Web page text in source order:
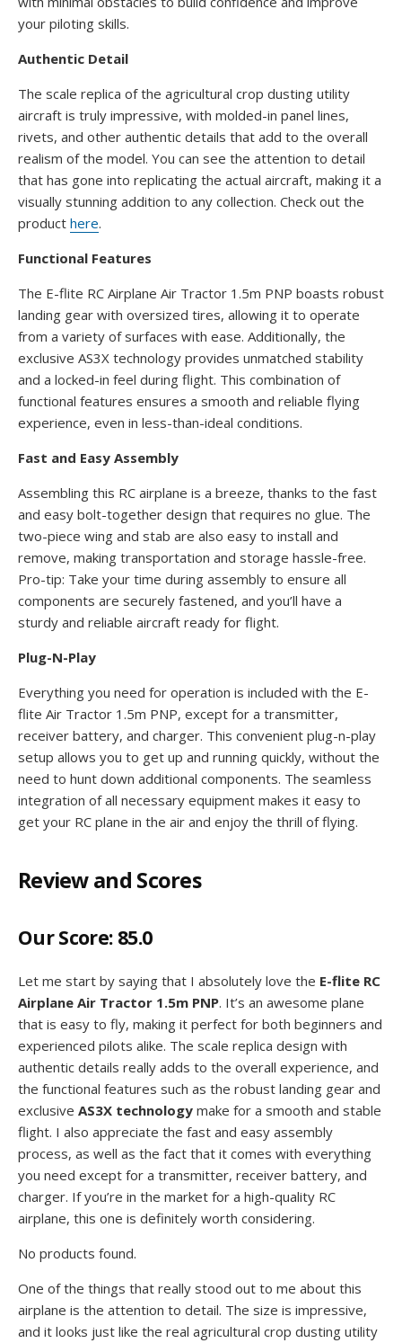
your piloting skills.
Authentic Detail
The scale replica of the agricultural crop dusting utility
aircraft is truly impressive, with molded-in panel lines,
rivets, and other authentic details that add to the overall
realism of the model. You can see the attention to detail
that has gone into replicating the actual aircraft, making it a
visually stunning addition to any collection. Check out the
product here.
Functional Features
The E-flite RC Airplane Air Tractor 1.5m PNP boasts robust
landing gear with oversized tires, allowing it to operate
from a variety of surfaces with ease. Additionally, the
exclusive AS3X technology provides unmatched stability
and a locked-in feel during flight. This combination of
functional features ensures a smooth and reliable flying
experience, even in less-than-ideal conditions.
Fast and Easy Assembly
Assembling this RC airplane is a breeze, thanks to the fast
and easy bolt-together design that requires no glue. The
two-piece wing and stab are also easy to install and
remove, making transportation and storage hassle-free.
Pro-tip: Take your time during assembly to ensure all
components are securely fastened, and you’ll have a
sturdy and reliable aircraft ready for flight.
Plug-N-Play
Everything you need for operation is included with the E-
flite Air Tractor 1.5m PNP, except for a transmitter,
receiver battery, and charger. This convenient plug-n-play
setup allows you to get up and running quickly, without the
need to hunt down additional components. The seamless
integration of all necessary equipment makes it easy to
get your RC plane in the air and enjoy the thrill of flying.
Review and Scores
Our Score: 85.0
Let me start by saying that I absolutely love the E-flite RC
Airplane Air Tractor 1.5m PNP. It’s an awesome plane
that is easy to fly, making it perfect for both beginners and
experienced pilots alike. The scale replica design with
authentic details really adds to the overall experience, and
the functional features such as the robust landing gear and
exclusive AS3X technology make for a smooth and stable
flight. I also appreciate the fast and easy assembly
process, as well as the fact that it comes with everything
you need except for a transmitter, receiver battery, and
charger. If you’re in the market for a high-quality RC
airplane, this one is definitely worth considering.
No products found.
One of the things that really stood out to me about this
airplane is the attention to detail. The size is impressive,
and it looks just like the real agricultural crop dusting utility